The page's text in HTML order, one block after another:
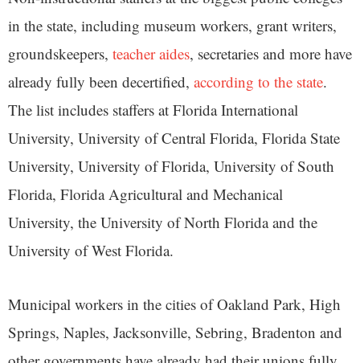
in the state, including museum workers, grant writers,
groundskeepers, teacher aides, secretaries and more have
already fully been decertified, according to the state.
The list includes staffers at Florida International
University, University of Central Florida, Florida State
University, University of Florida, University of South
Florida, Florida Agricultural and Mechanical
University, the University of North Florida and the
University of West Florida.
Municipal workers in the cities of Oakland Park, High
Springs, Naples, Jacksonville, Sebring, Bradenton and